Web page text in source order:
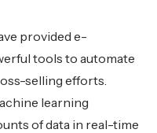
provided e-
tools to automate
selling efforts.
learning
of data in real-time